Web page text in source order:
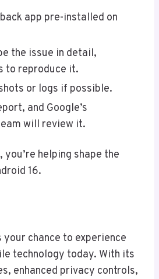
app pre-installed on
the issue in detail,
to reproduce it.
or logs if possible.
and Google’s
will review it.
helping shape the
16.
your chance to experience
technology today. With its
enhanced privacy controls,